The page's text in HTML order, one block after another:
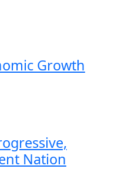
Growth
Nation